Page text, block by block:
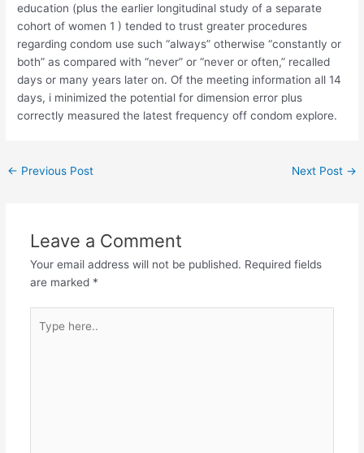
education (plus the earlier longitudinal study of a separate
cohort of women 1 ) tended to trust greater procedures
regarding condom use such “always” otherwise “constantly or
both” as compared with “never” or “never or often,” recalled
days or many years later on. Of the meeting information all 14
days, i minimized the potential for dimension error plus
correctly measured the latest frequency off condom explore.
← Previous Post Next Post →
Leave a Comment
Your email address will not be published. Required fields
are marked *
here..